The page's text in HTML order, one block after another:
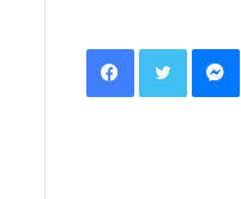
FacebookTwitter